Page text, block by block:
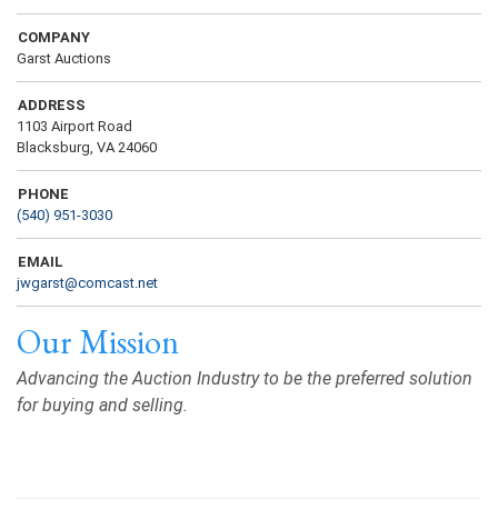
COMPANY
Garst Auctions
ADDRESS
1103 Airport Road
Blacksburg, VA 24060
PHONE
(540) 951-3030
EMAIL
jwgarst@comcast.net
Our Mission
Advancing the Auction Industry to be the preferred solution
for buying and selling.